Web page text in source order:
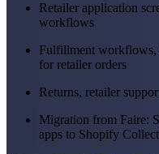
Retailer application
workflows
Fulfillment workflows,
for retailer orders
Returns, retailer
Migration from Faire:
apps to Shopify